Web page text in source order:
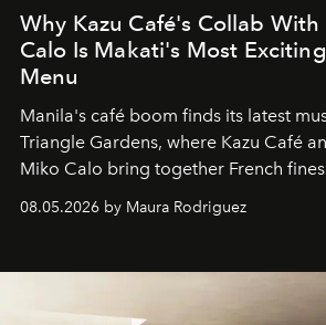
Why Kazu Café's Collab
Calo Is Makati's Most
Menu
Manila's café boom finds its latest
Triangle Gardens, where Kazu Café
Miko Calo bring together French
a quiet luxury.
08.05.2026 by Maura Rodriguez